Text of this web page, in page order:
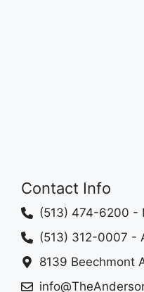
Contact Info
(513) 474-6200 -
(513) 312-0007 -
8139 Beechmont